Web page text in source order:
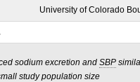
University of Colorado
sodium excretion and SBP
study population size